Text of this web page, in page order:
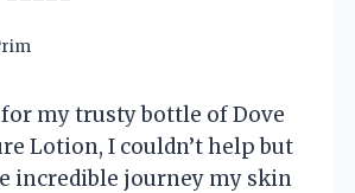
for my trusty bottle of Dove
Lotion, I couldn’t help but
incredible journey my skin